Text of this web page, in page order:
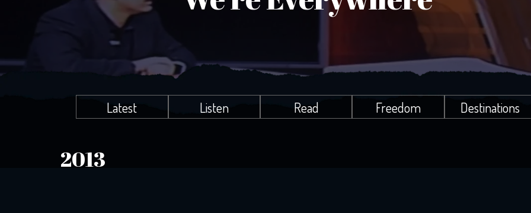
Latest Listen Read Freedom Destinations
2013